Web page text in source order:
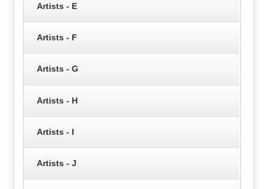
Artists - E
Artists - F
Artists - G
Artists - H
Artists - I
Artists - J